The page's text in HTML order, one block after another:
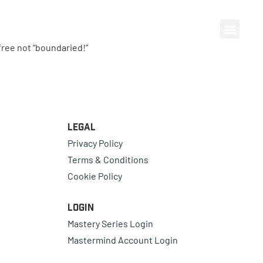
not “boundaried!”
Legal
Privacy Policy
Terms & Conditions
Cookie Policy
Login
Mastery Series Login
Mastermind Account Login